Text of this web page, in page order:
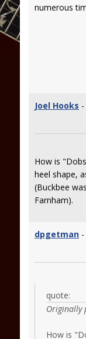
numerous
Joel Hooks
How is
heel shape,
(Buckbee
Farnham).
dpgetman
quote:
Originally
How is